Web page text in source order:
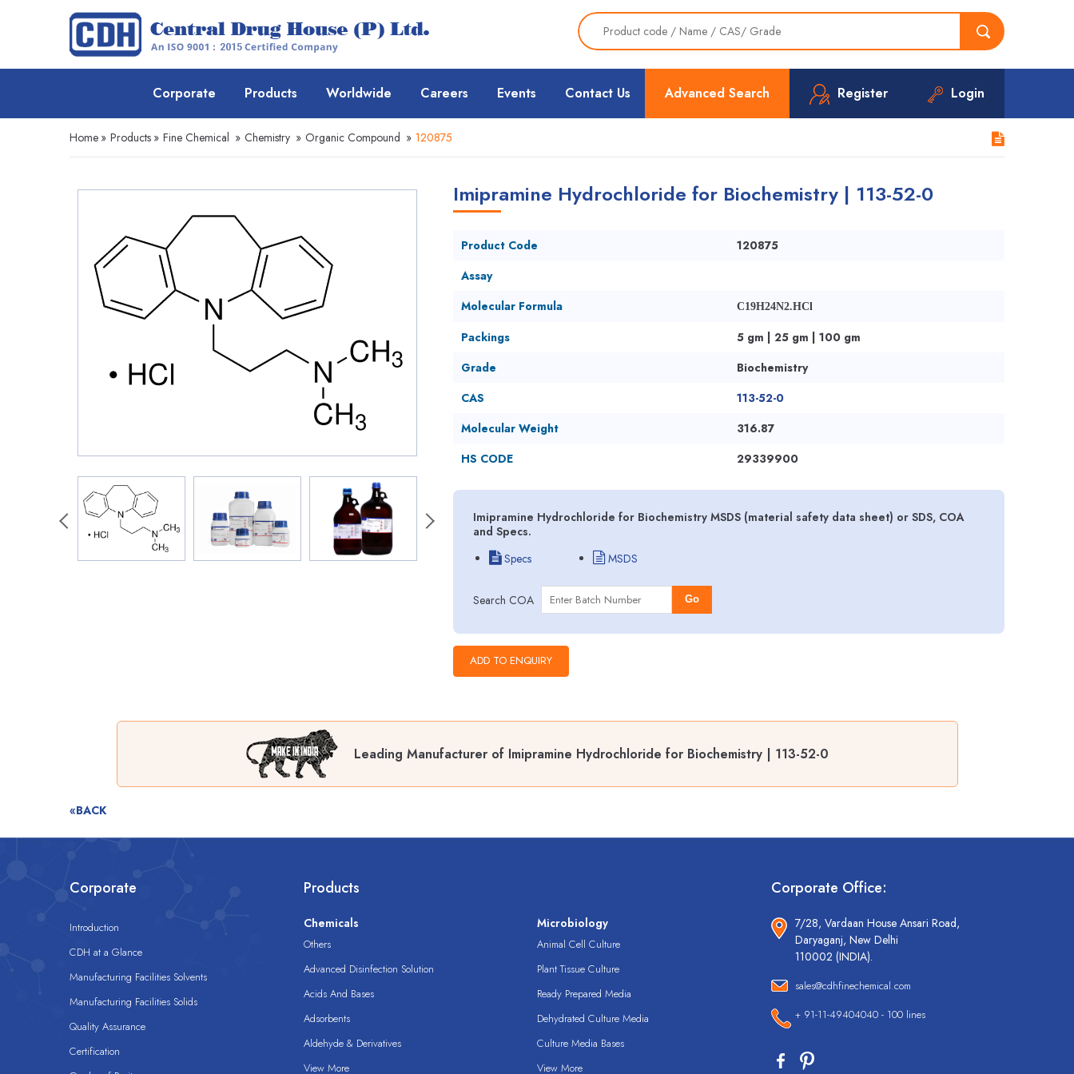
Advanced Search Register Login
Corporate Products Worldwide Careers Events Contact Us
Home » Products » Fine Chemical » Chemistry » Organic Compound » 120875
Imipramine Hydrochloride for Biochemistry | 113-52-0
Product Code
120875
Assay
Molecular Formula
C19H24N2.HCl
Packings
5 gm | 25 gm | 100 gm
Grade
Biochemistry
CAS
113-52-0
Molecular Weight
316.87
HS CODE
29339900
Imipramine Hydrochloride for Biochemistry MSDS (material safety data sheet) or SDS, COA
and Specs.
Specs
MSDS
Search COA Go
Leading Manufacturer of Imipramine Hydrochloride for Biochemistry | 113-52-0
«BACK
Corporate
Introduction
CDH at a Glance
Manufacturing Facilities Solvents
Manufacturing Facilities Solids
Quality Assurance
Certification
Products
Chemicals
Others
Advanced Disinfection Solution
Acids And Bases
Adsorbents
Aldehyde & Derivatives
View More
Microbiology
Animal Cell Culture
Plant Tissue Culture
Ready Prepared Media
Dehydrated Culture Media
Culture Media Bases
View More
Corporate Office:
7/28, Vardaan House Ansari Road,
Daryaganj, New Delhi
110002 (INDIA).
sales@cdhfinechemical.com
+ 91-11-49404040 - 100 lines